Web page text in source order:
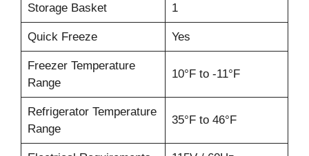
Storage Basket 1
Quick Freeze Yes
Freezer Temperature
Range
10°F to -11°F
Refrigerator Temperature
Range
35°F to 46°F